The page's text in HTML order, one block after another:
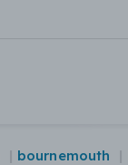
bournemouth